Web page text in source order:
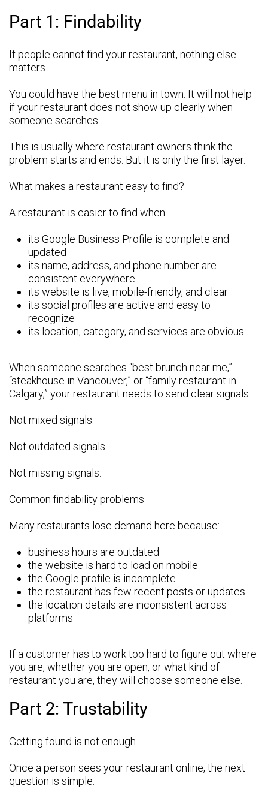
Part 1: Findability
If people cannot find your restaurant, nothing else
matters.
You could have the best menu in town. It will not help
if your restaurant does not show up clearly when
someone searches.
This is usually where restaurant owners think the
problem starts and ends. But it is only the first layer.
What makes a restaurant easy to find?
A restaurant is easier to find when:
its Google Business Profile is complete and
updated
its name, address, and phone number are
consistent everywhere
its website is live, mobile-friendly, and clear
its social profiles are active and easy to
recognize
its location, category, and services are obvious
When someone searches “best brunch near me,”
“steakhouse in Vancouver,” or “family restaurant in
Calgary,” your restaurant needs to send clear signals.
Not mixed signals.
Not outdated signals.
Not missing signals.
Common findability problems
Many restaurants lose demand here because:
business hours are outdated
the website is hard to load on mobile
the Google profile is incomplete
the restaurant has few recent posts or updates
the location details are inconsistent across
platforms
If a customer has to work too hard to figure out where
you are, whether you are open, or what kind of
restaurant you are, they will choose someone else.
Part 2: Trustability
Getting found is not enough.
Once a person sees your restaurant online, the next
question is simple: